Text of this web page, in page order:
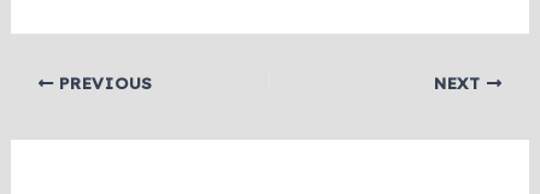
PREVIOUS NEXT